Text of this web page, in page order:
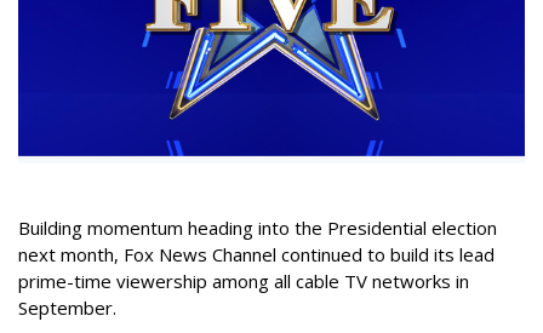
Building momentum heading into the Presidential election
next month, Fox News Channel continued to build its lead
prime-time viewership among all cable TV networks in
September.